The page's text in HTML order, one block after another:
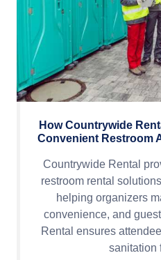
How Countrywide
Convenient Restroom
Countrywide Rental
restroom rental
helping organizers
convenience, and
Rental ensures
sanitation